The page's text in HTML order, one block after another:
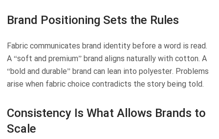
Brand Positioning Sets the Rules
Fabric communicates brand identity before a word is read.
A “soft and premium” brand aligns naturally with cotton. A
“bold and durable” brand can lean into polyester. Problems
arise when fabric choice contradicts the story being told.
Consistency Is What Allows Brands to
Scale